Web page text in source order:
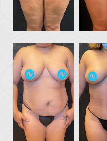
En Bloc Capsulectomy
Male Breast Reduction
FACE
Brow Lift
DEFINE Lift
Facelift
O Facelift